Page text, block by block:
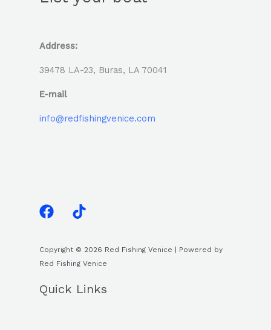
Address:
39478 LA-23, Buras, LA 70041
E-mail
info@redfishingvenice.com
Copyright © 2026 Red Fishing Venice | Powered by
Red Fishing Venice
Quick Links